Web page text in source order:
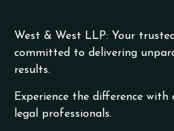
West & West LLP: Your
committed to delivering
results.
Experience the difference
legal professionals.